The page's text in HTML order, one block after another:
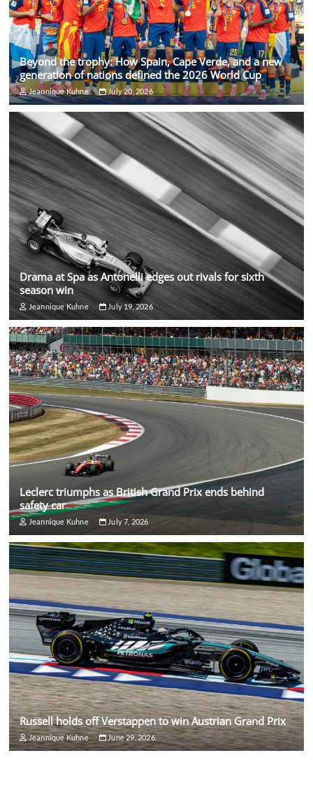
Beyond the trophy: How Spain, Cape Verde, and a new
generation of nations defined the 2026 World Cup
Jeannique Kuhne July 20, 2026
Drama at Spa as Antonelli edges out rivals for sixth
season win
Jeannique Kuhne July 19, 2026
Leclerc triumphs as British Grand Prix ends behind
safety car
Jeannique Kuhne July 7, 2026
Russell holds off Verstappen to win Austrian Grand Prix
Jeannique Kuhne June 29, 2026